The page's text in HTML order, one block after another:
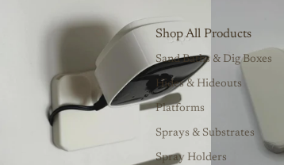
Shop All Products
Sand Baths & Dig Boxes
Hides & Hideouts
Platforms
Sprays & Substrates
Spray Holders